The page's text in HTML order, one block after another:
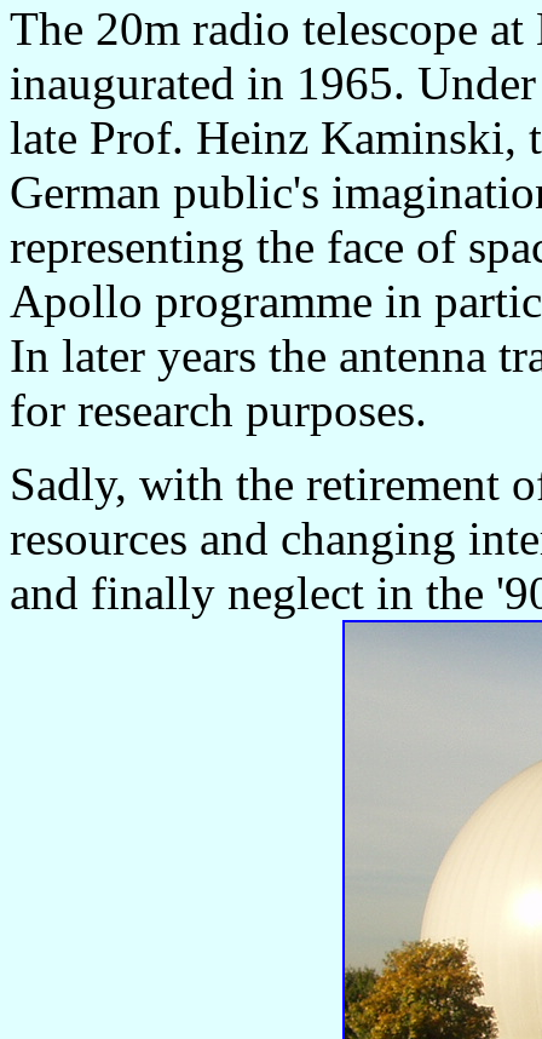
The 20m radio telescope
inaugurated in 1965.
late Prof. Heinz Kaminski,
German public's
representing the face of
Apollo programme in
In later years the antenna
for research purposes.
Sadly, with the retirement
resources and changing
and finally neglect in the